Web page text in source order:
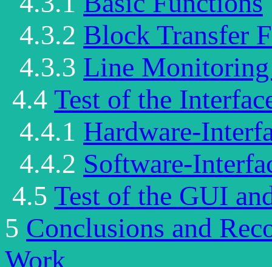
4.3.2 Block Transfer
4.3.3 Line
4.4 Test of the
4.4.1 Hardware-
4.4.2 Software-
4.5 Test of the GUI
5 Conclusions and
Work